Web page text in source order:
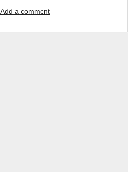
Add a comment